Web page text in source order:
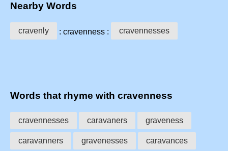
Nearby Words
cravenly : cravenness : cravennesses
Words that rhyme with cravenness
cravennesses caravaners graveness
caravanners gravenesses caravances